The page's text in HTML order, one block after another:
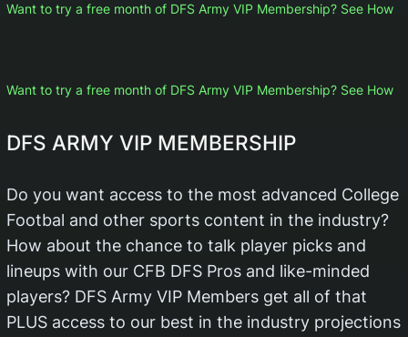
Want to try a free month of DFS Army VIP Membership? See How
Want to try a free month of DFS Army VIP Membership? See How
DFS ARMY VIP MEMBERSHIP
Do you want access to the most advanced College
Footbal and other sports content in the industry?
How about the chance to talk player picks and
lineups with our CFB DFS Pros and like-minded
players? DFS Army VIP Members get all of that
PLUS access to our best in the industry projections